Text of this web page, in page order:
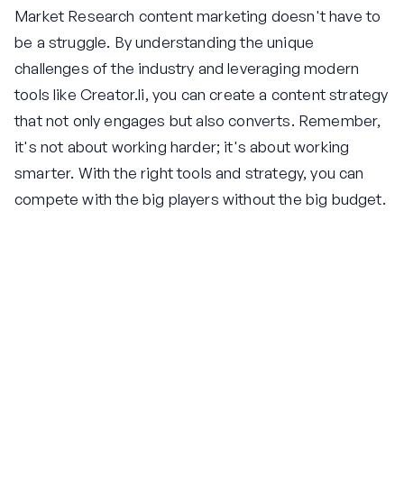
Market Research content marketing doesn't have to
be a struggle. By understanding the unique
challenges of the industry and leveraging modern
tools like Creator.li, you can create a content strategy
that not only engages but also converts. Remember,
it's not about working harder; it's about working
smarter. With the right tools and strategy, you can
compete with the big players without the big budget.